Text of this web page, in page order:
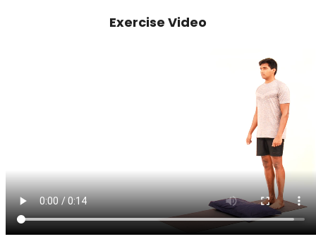
Exercise Video